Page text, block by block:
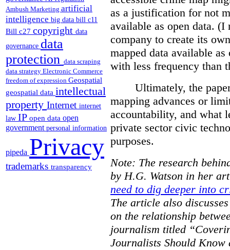
Ambush Marketing artificial
intelligence big data bill c11
Bill c27 copyright data
governance data
protection data scraping
data strategy Electronic Commerce
freedom of expression Geospatial
geospatial data intellectual
property Internet internet
law IP open data open
government personal information
pipeda Privacy
trademarks transparency
as a justification for not
available as open data.
company to create its
mapped data available
with less frequency than
Ultimately, the
mapping advances or
accountability, and what
private sector civic
purposes.
Note: The research
by H.G. Watson in her
need to dig deeper into
The article also
on the relationship
journalism titled
Journalists Should Know